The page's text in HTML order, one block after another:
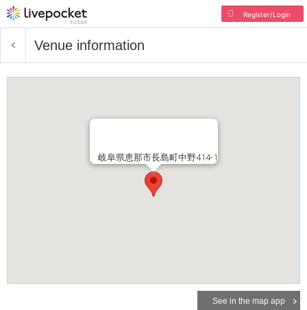
Register/Login
Venue information
岐阜県恵那市長島町中野414-1
See in the map app